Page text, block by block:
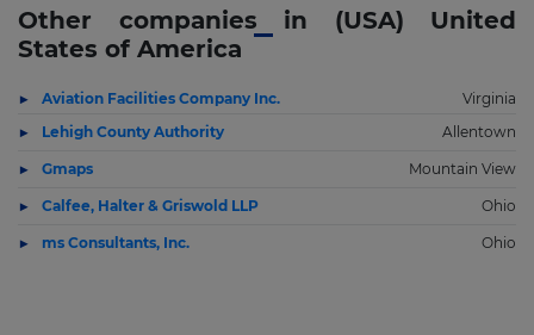
Other companies in (USA) United
States of America
Aviation Facilities Company Inc.
Virginia
Lehigh County Authority
Allentown
Gmaps Mountain View
Calfee, Halter & Griswold LLP Ohio
ms Consultants, Inc. Ohio